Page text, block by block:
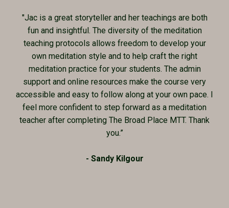
"Jac is a great storyteller and her teachings are both
fun and insightful. The diversity of the meditation
teaching protocols allows freedom to develop your
own meditation style and to help craft the right
meditation practice for your students. The admin
support and online resources make the course very
accessible and easy to follow along at your own pace. I
feel more confident to step forward as a meditation
teacher after completing The Broad Place MTT. Thank
you.”
- Sandy Kilgour